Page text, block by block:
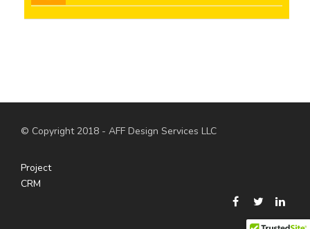
© Copyright 2018 - AFF Design Services LLC
Project
CRM